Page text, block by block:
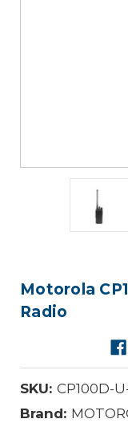
Motorola
Radio
SKU: CP100D-
Brand: